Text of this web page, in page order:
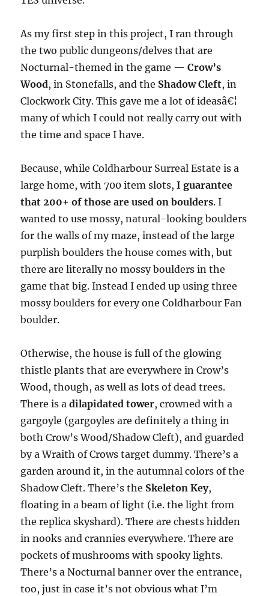
As my first step in this project, I ran through
the two public dungeons/delves that are
Nocturnal-themed in the game —Crow’s
Wood, in Stonefalls, and the Shadow Cleft, in
Clockwork City. This gave me a lot of ideasâ€¦
many of which I could not really carry out with
the time and space I have.
Because, while Coldharbour Surreal Estate is a
large home, with 700 item slots,I guarantee
that 200+ of those are used on boulders. I
wanted to use mossy, natural-looking boulders
for the walls of my maze, instead of the large
purplish boulders the house comes with, but
there are literally no mossy boulders in the
game that big. Instead I ended up using three
mossy boulders for every one Coldharbour Fan
boulder.
Otherwise, the house is full of the glowing
thistle plants that are everywhere in Crow’s
Wood, though, as well as lots of dead trees.
There is adilapidated tower, crowned with a
gargoyle (gargoyles are definitely a thing in
both Crow’s Wood/Shadow Cleft), and guarded
by a Wraith of Crows target dummy. There’s a
garden around it, in the autumnal colors of the
Shadow Cleft. There’s the Skeleton Key,
floating in a beam of light (i.e. the light from
the replica skyshard). There are chests hidden
in nooks and crannies everywhere. There are
pockets of mushrooms with spooky lights.
There’s a Nocturnal banner over the entrance,
too, just in case it’s not obvious what I’m